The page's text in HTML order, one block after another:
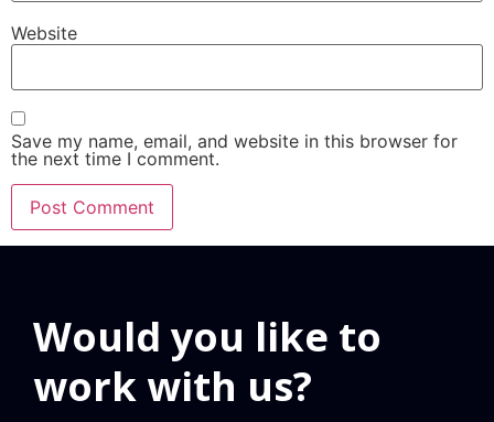
Website
Save my name, email, and website in this browser for
the next time I comment.
Would you like to
work with us?